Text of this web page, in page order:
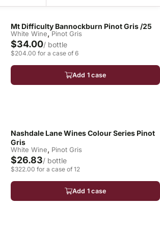
Mt Difficulty Bannockburn Pinot Gris /25
White Wine, Pinot Gris
$34.00/ bottle
$204.00 for a case of 6
Add 1 case
Nashdale Lane Wines Colour Series Pinot
Gris
White Wine, Pinot Gris
$26.83/ bottle
$322.00 for a case of 12
Add 1 case